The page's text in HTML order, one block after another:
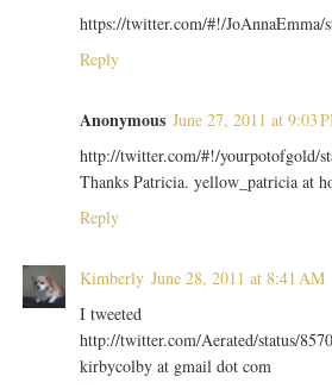
https://twitter.com/#!/JoAnnaEmma/
Reply
Anonymous June 27, 2011 at 9:03
http://twitter.com/#!/yourpotofgold/
Thanks Patricia. yellow_patricia at
Reply
Kimberly June 28, 2011 at 8:41 AM
I tweeted
http://twitter.com/Aerated/status/
kirbycolby at gmail dot com